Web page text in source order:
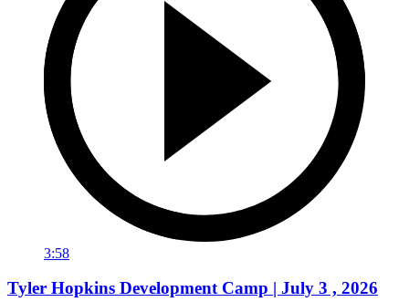
3:58
Tyler Hopkins Development Camp | July 3 , 2026